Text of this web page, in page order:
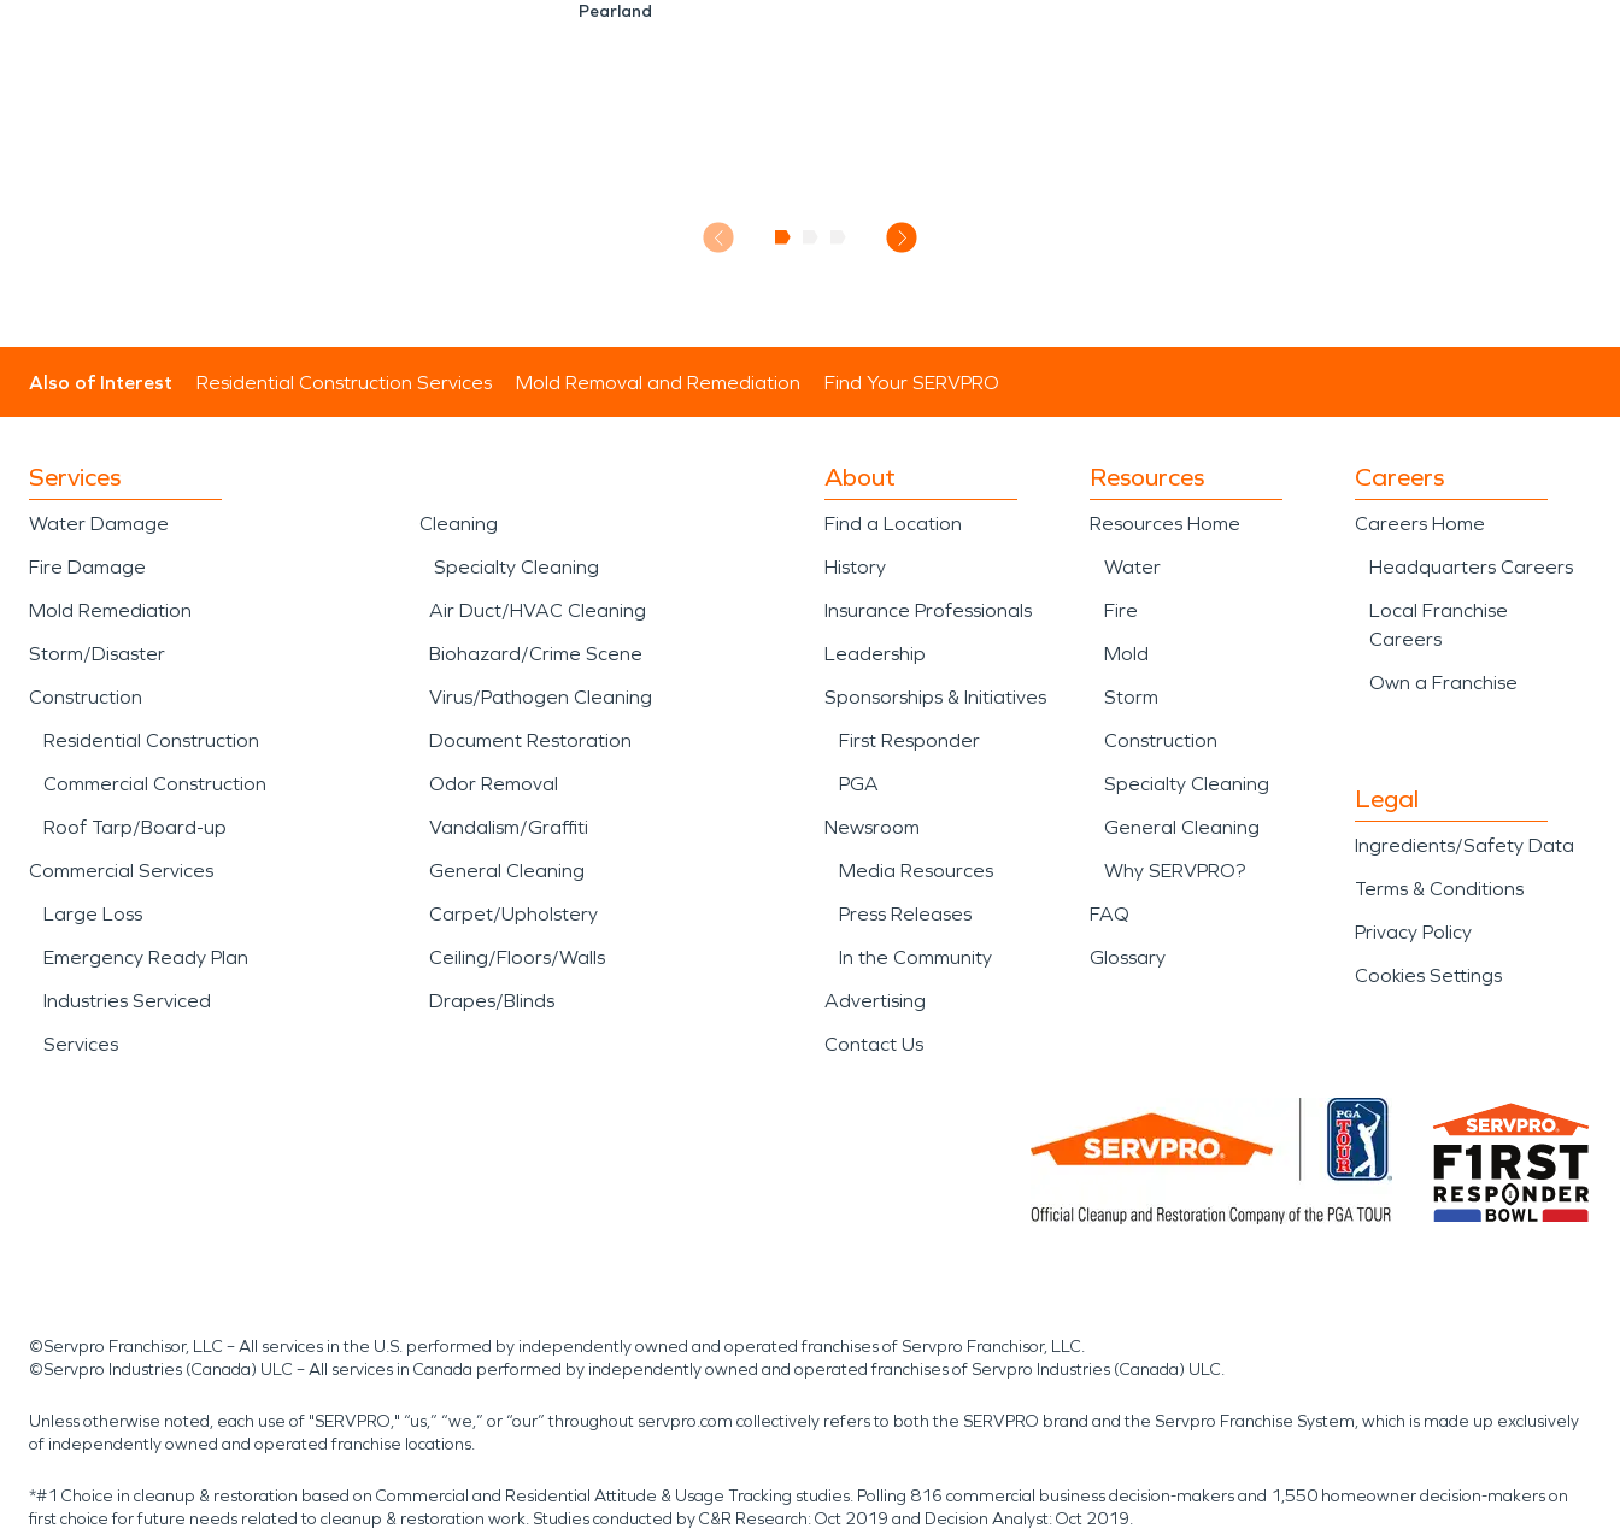
Pearland
Also of Interest Residential Construction Services Mold Removal and Remediation Find Your SERVPRO
Services
Water Damage
Fire Damage
Mold Remediation
Storm/Disaster
Construction
Residential Construction
Commercial Construction
Roof Tarp/Board-up
Commercial Services
Large Loss
Emergency Ready Plan
Industries Serviced
Services
Cleaning
Specialty Cleaning
Air Duct/HVAC Cleaning
Biohazard/Crime Scene
Virus/Pathogen Cleaning
Document Restoration
Odor Removal
Vandalism/Graffiti
General Cleaning
Carpet/Upholstery
Ceiling/Floors/Walls
Drapes/Blinds
About
Find a Location
History
Insurance Professionals
Leadership
Sponsorships & Initiatives
First Responder
PGA
Newsroom
Media Resources
Press Releases
In the Community
Advertising
Contact Us
Resources
Resources Home
Water
Fire
Mold
Storm
Construction
Specialty Cleaning
General Cleaning
Why SERVPRO?
FAQ
Glossary
Careers
Careers Home
Headquarters Careers
Local Franchise
Careers
Own a Franchise
Legal
Ingredients/Safety Data
Terms & Conditions
Privacy Policy
Cookies Settings
©Servpro Franchisor, LLC – All services in the U.S. performed by independently owned and operated franchises of Servpro Franchisor, LLC.
©Servpro Industries (Canada) ULC – All services in Canada performed by independently owned and operated franchises of Servpro Industries (Canada) ULC.
Unless otherwise noted, each use of "SERVPRO," “us,” “we,” or “our” throughout servpro.com collectively refers to both the SERVPRO brand and the Servpro Franchise System, which is made up exclusively
of independently owned and operated franchise locations.
*#1 Choice in cleanup & restoration based on Commercial and Residential Attitude & Usage Tracking studies. Polling 816 commercial business decision-makers and 1,550 homeowner decision-makers on
first choice for future needs related to cleanup & restoration work. Studies conducted by C&R Research: Oct 2019 and Decision Analyst: Oct 2019.